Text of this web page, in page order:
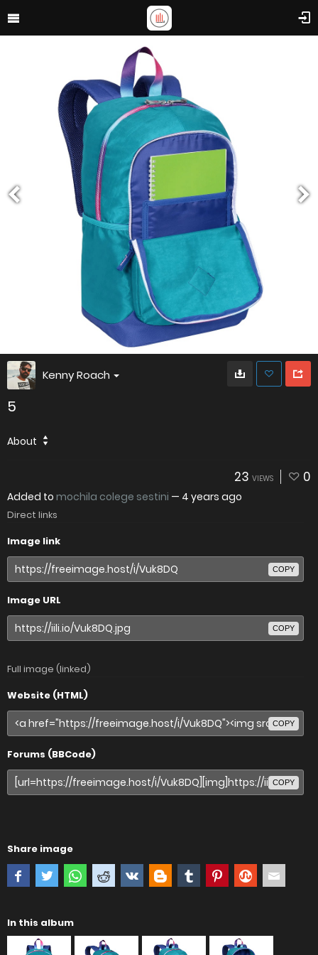
Kenny Roach
5
About
23 VIEWS 0
Added to mochila colege sestini — 4 years ago
Direct links
Image link
COPY
Image URL
COPY
Full image (linked)
Website (HTML)
COPY
Forums (BBCode)
COPY
Share image
In this album